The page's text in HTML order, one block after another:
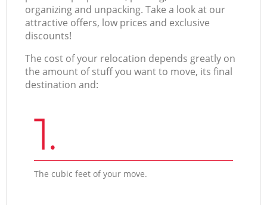
organizing and unpacking. Take a look at our
attractive offers, low prices and exclusive
discounts!
The cost of your relocation depends greatly on
the amount of stuff you want to move, its final
destination and:
1.
The cubic feet of your move.